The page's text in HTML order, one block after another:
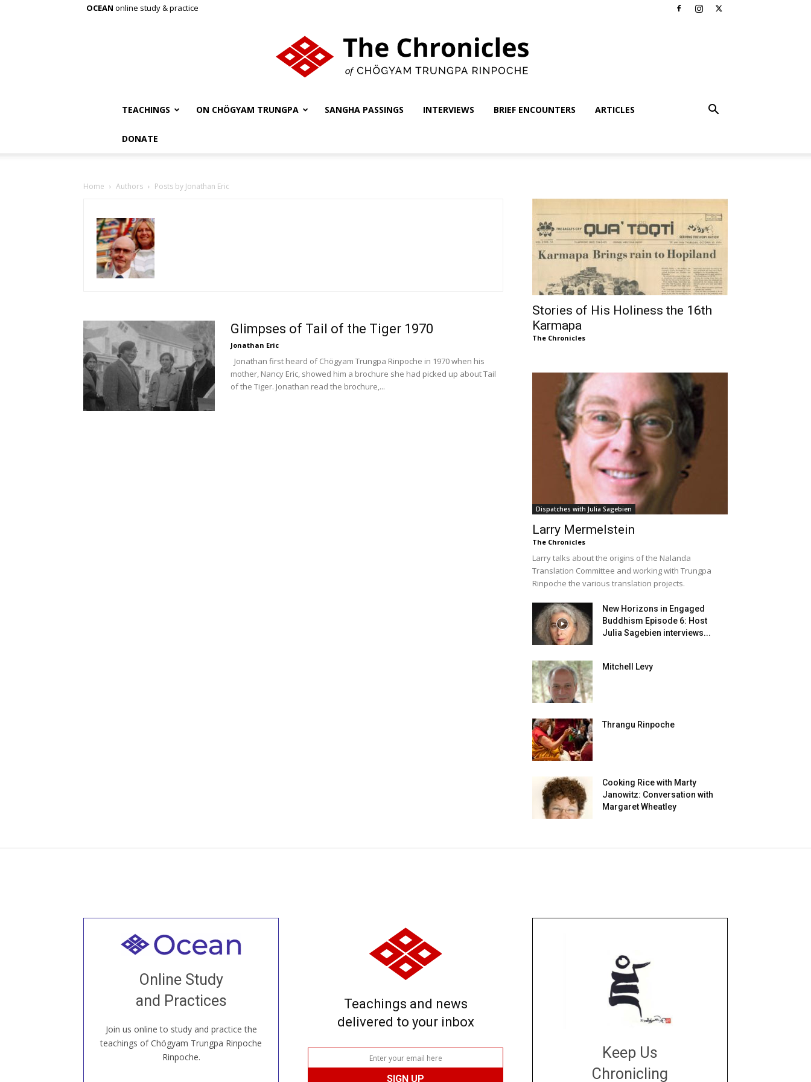
OCEAN online study & practice
TEACHINGS ON CHÖGYAM TRUNGPA SANGHA PASSINGS INTERVIEWS BRIEF ENCOUNTERS ARTICLES
DONATE
Home Authors Posts by Jonathan Eric
Glimpses of Tail of the Tiger 1970
Jonathan Eric
Jonathan first heard of Chögyam Trungpa Rinpoche in 1970 when his
mother, Nancy Eric, showed him a brochure she had picked up about Tail
of the Tiger. Jonathan read the brochure,...
Stories of His Holiness the 16th
Karmapa
The Chronicles
Dispatches with Julia Sagebien
Larry Mermelstein
The Chronicles
Larry talks about the origins of the Nalanda
Translation Committee and working with Trungpa
Rinpoche the various translation projects.
New Horizons in Engaged
Buddhism Episode 6: Host
Julia Sagebien interviews...
Mitchell Levy
Thrangu Rinpoche
Cooking Rice with Marty
Janowitz: Conversation with
Margaret Wheatley
Online Study
and Practices
Join us online to study and practice the
teachings of Chögyam Trungpa Rinpoche
Rinpoche.
Welcome to all
our Open House, practice with new and
old sangha members around the world...
JOIN US ONLINE
Teachings and news
delivered to your inbox
Keep Us
Chronicling